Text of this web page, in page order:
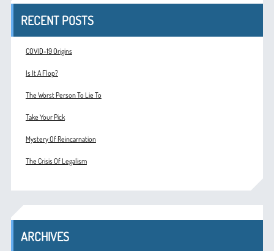
RECENT POSTS
COVID-19 Origins
Is It A Flop?
The Worst Person To Lie To
Take Your Pick
Mystery Of Reincarnation
The Crisis Of Legalism
ARCHIVES